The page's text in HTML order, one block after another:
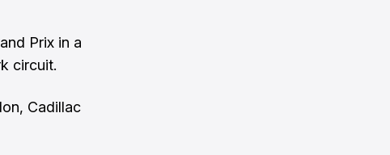
Prix in a
circuit.
Cadillac